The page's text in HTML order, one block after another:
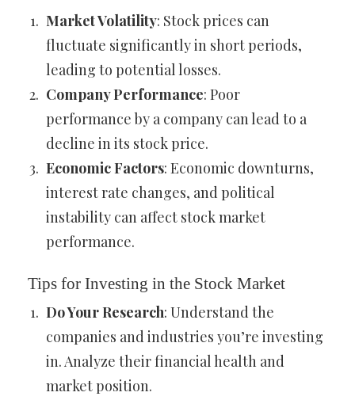
Market Volatility: Stock prices can
fluctuate significantly in short periods,
leading to potential losses.
Company Performance: Poor
performance by a company can lead to a
decline in its stock price.
Economic Factors: Economic downturns,
interest rate changes, and political
instability can affect stock market
performance.
Tips for Investing in the Stock Market
Do Your Research: Understand the
companies and industries you’re investing
in. Analyze their financial health and
market position.